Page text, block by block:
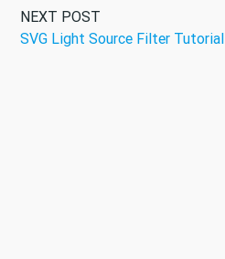
NEXT POST
SVG Light Source Filter Tutorial